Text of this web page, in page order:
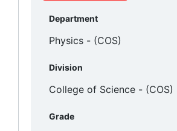
Department
Division
Grade